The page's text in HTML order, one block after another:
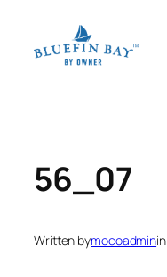
content
56_07
Written bymocoadminin